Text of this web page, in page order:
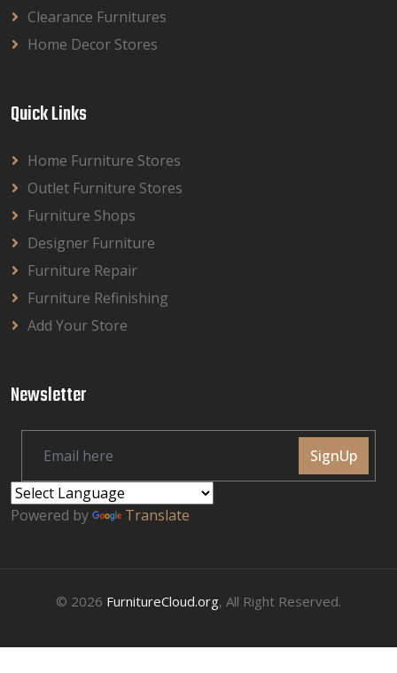
Clearance Furnitures
Home Decor Stores
Quick Links
Home Furniture Stores
Outlet Furniture Stores
Furniture Shops
Designer Furniture
Furniture Repair
Furniture Refinishing
Add Your Store
Newsletter
SignUp
Powered by Translate
© 2026 FurnitureCloud.org, All Right Reserved.